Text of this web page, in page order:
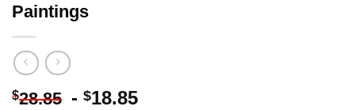
Paintings
$28.85 - $18.85